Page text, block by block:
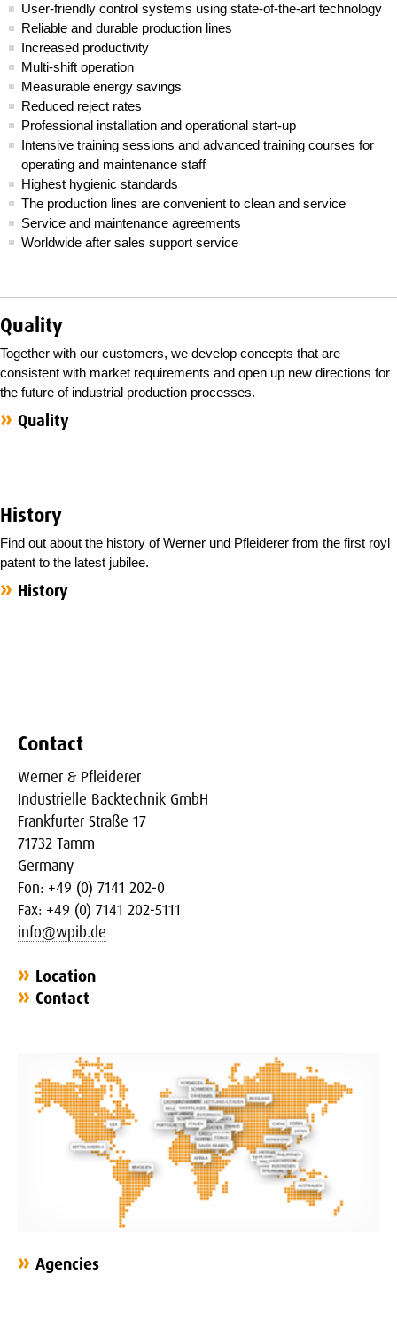
User-friendly control systems using state-of-the-art technology
Reliable and durable production lines
Increased productivity
Multi-shift operation
Measurable energy savings
Reduced reject rates
Professional installation and operational start-up
Intensive training sessions and advanced training courses for
operating and maintenance staff
Highest hygienic standards
The production lines are convenient to clean and service
Service and maintenance agreements
Worldwide after sales support service
Quality
Together with our customers, we develop concepts that are
consistent with market requirements and open up new directions for
the future of industrial production processes.
Quality
History
Find out about the history of Werner und Pfleiderer from the first royl
patent to the latest jubilee.
History
Contact
Werner & Pfleiderer
Industrielle Backtechnik GmbH
Frankfurter Straße 17
71732 Tamm
Germany
Fon: +49 (0) 7141 202-0
Fax: +49 (0) 7141 202-5111
info@wpib.de
Location
Contact
Agencies